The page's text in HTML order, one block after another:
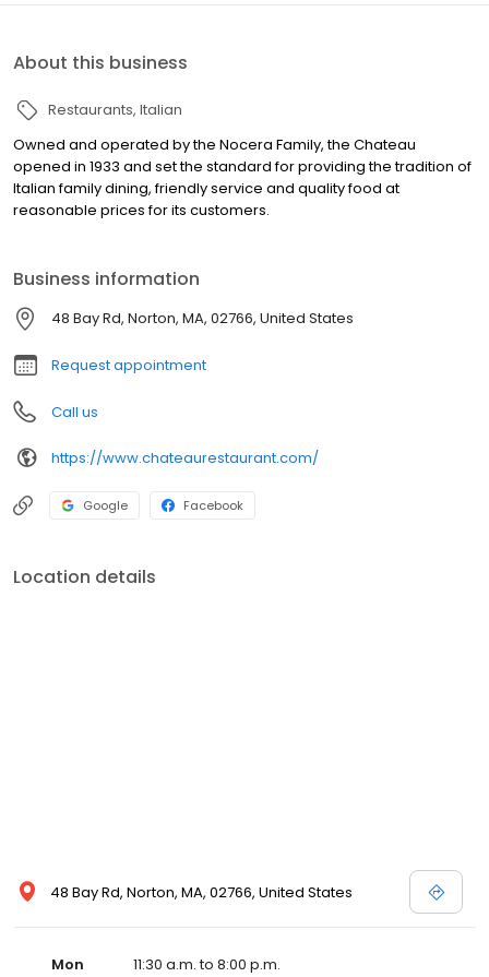
About this business
Restaurants Italian
Owned and operated by the Nocera Family, the Chateau
opened in 1933 and set the standard for providing the tradition of
Italian family dining, friendly service and quality food at
reasonable prices for its customers.
Business information
48 Bay Rd, Norton, MA, 02766, United States
Request appointment
Call us
https://www.chateaurestaurant.com/
Google Facebook
Location details
48 Bay Rd, Norton, MA, 02766, United States
Mon
11:30 a.m. to 8:00 p.m.